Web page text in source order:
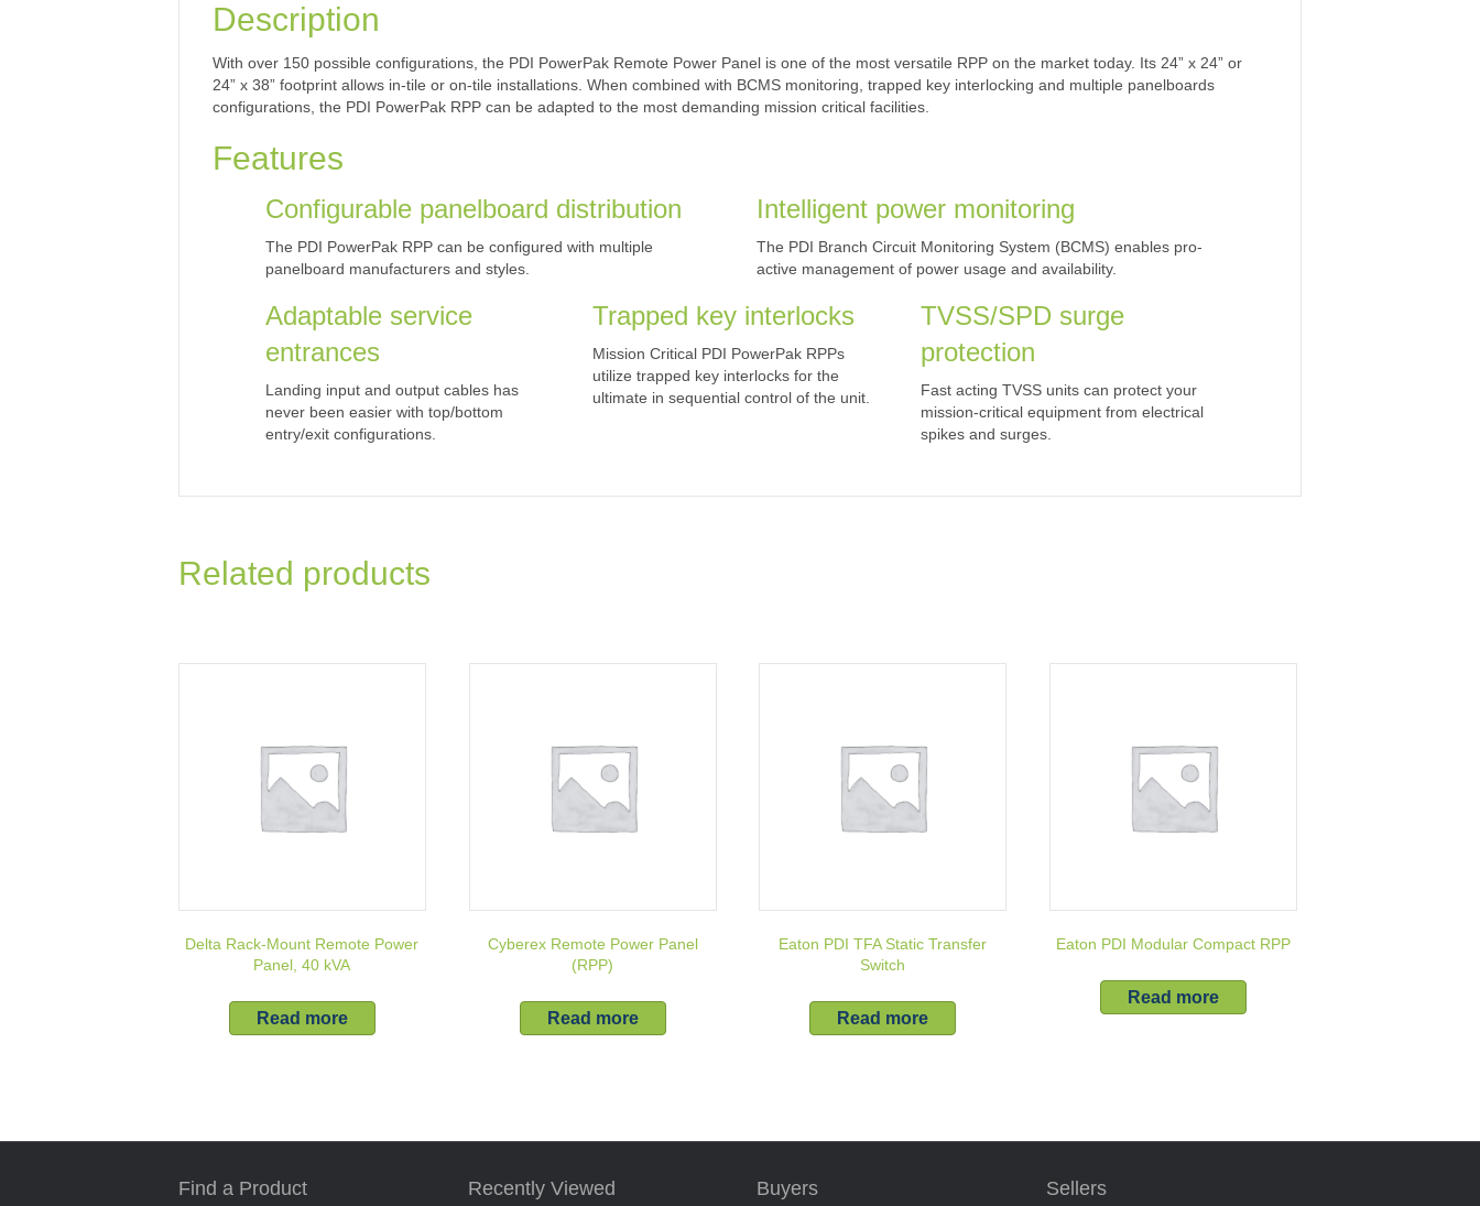
Description
With over 150 possible configurations, the PDI PowerPak Remote Power Panel is one of the most versatile RPP on the market today. Its 24” x 24” or
24” x 38” footprint allows in-tile or on-tile installations. When combined with BCMS monitoring, trapped key interlocking and multiple panelboards
configurations, the PDI PowerPak RPP can be adapted to the most demanding mission critical facilities.
Features
Configurable panelboard distribution
The PDI PowerPak RPP can be configured with multiple
panelboard manufacturers and styles.
Intelligent power monitoring
The PDI Branch Circuit Monitoring System (BCMS) enables pro-
active management of power usage and availability.
Adaptable service
entrances
Landing input and output cables has
never been easier with top/bottom
entry/exit configurations.
Trapped key interlocks
Mission Critical PDI PowerPak RPPs
utilize trapped key interlocks for the
ultimate in sequential control of the unit.
TVSS/SPD surge
protection
Fast acting TVSS units can protect your
mission-critical equipment from electrical
spikes and surges.
Related products
Delta Rack-Mount Remote Power
Panel, 40 kVA
Read more
Cyberex Remote Power Panel
(RPP)
Read more
Eaton PDI TFA Static Transfer
Switch
Read more
Eaton PDI Modular Compact RPP
Read more
Find a Product Recently Viewed Buyers Sellers